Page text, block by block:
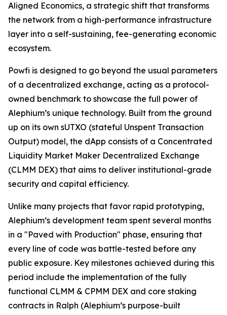
Aligned Economics, a strategic shift that transforms
the network from a high-performance infrastructure
layer into a self-sustaining, fee-generating economic
ecosystem.
Powfi is designed to go beyond the usual parameters
of a decentralized exchange, acting as a protocol-
owned benchmark to showcase the full power of
Alephium’s unique technology. Built from the ground
up on its own sUTXO (stateful Unspent Transaction
Output) model, the dApp consists of a Concentrated
Liquidity Market Maker Decentralized Exchange
(CLMM DEX) that aims to deliver institutional-grade
security and capital efficiency.
Unlike many projects that favor rapid prototyping,
Alephium’s development team spent several months
in a "Paved with Production" phase, ensuring that
every line of code was battle-tested before any
public exposure. Key milestones achieved during this
period include the implementation of the fully
functional CLMM & CPMM DEX and core staking
contracts in Ralph (Alephium’s purpose-built